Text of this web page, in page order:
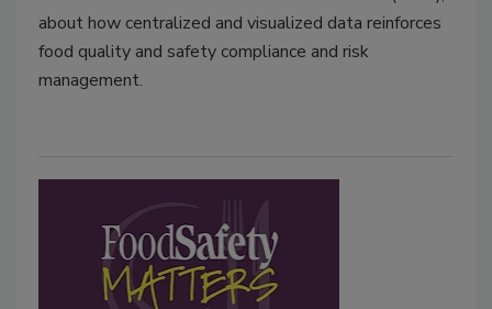
about how centralized and visualized data reinforces
food quality and safety compliance and risk
management.